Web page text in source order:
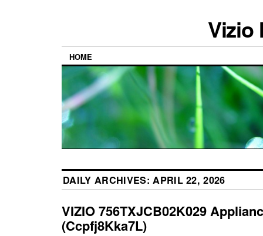
Vizio
HOME
DAILY ARCHIVES:APRIL 22, 2026
VIZIO 756TXJCB02K029
(Ccpfj8Kka7L)